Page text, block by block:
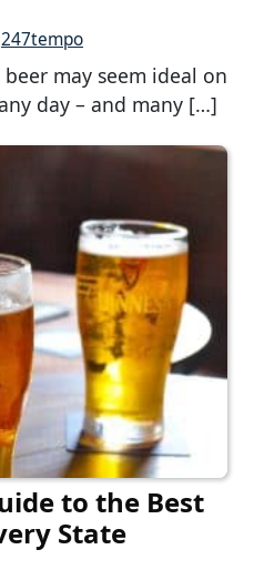
247tempo
may seem ideal on
day – and many […]
to the Best
State